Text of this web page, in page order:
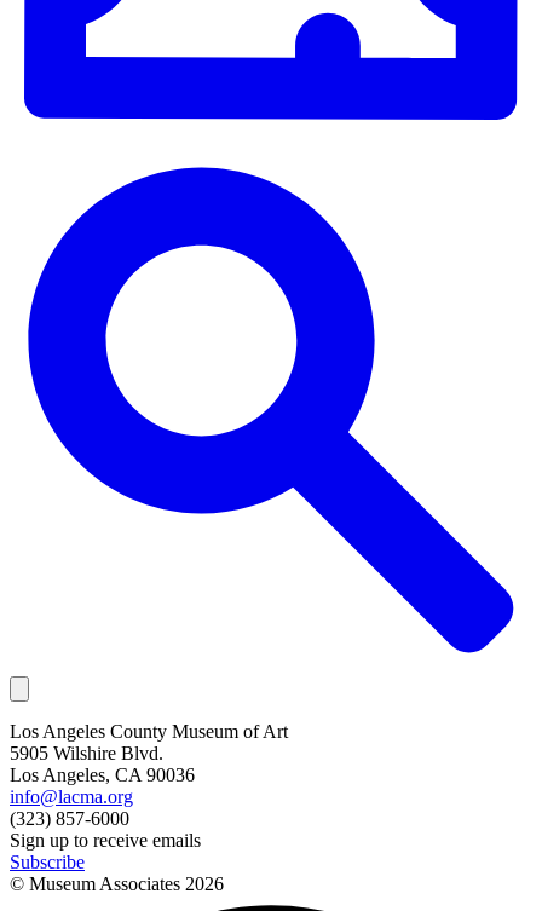
Los Angeles County Museum of Art
5905 Wilshire Blvd.
Los Angeles, CA 90036
info@lacma.org
(323) 857-6000
Sign up to receive emails
Subscribe
© Museum Associates 2026